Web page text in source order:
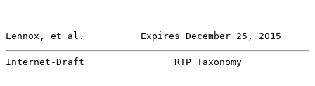
Lennox, et al.          Expires December 25, 2015
Internet-Draft                RTP Taxonomy